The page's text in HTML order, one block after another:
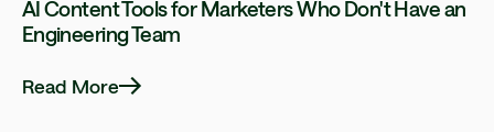
AI Content Tools for Marketers Who Don't Have an
Engineering Team
Read More